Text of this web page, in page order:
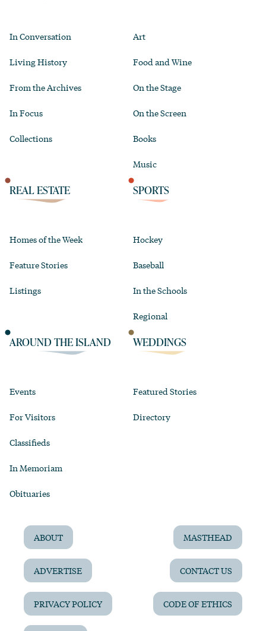
In Conversation
Living History
From the Archives
In Focus
Collections
Art
Food and Wine
On the Stage
On the Screen
Books
Music
REAL ESTATE
Homes of the Week
Feature Stories
Listings
SPORTS
Hockey
Baseball
In the Schools
Regional
AROUND THE ISLAND
Events
For Visitors
Classifieds
In Memoriam
Obituaries
WEDDINGS
Featured Stories
Directory
ABOUT MASTHEAD
ADVERTISE CONTACT US
PRIVACY POLICY CODE OF ETHICS